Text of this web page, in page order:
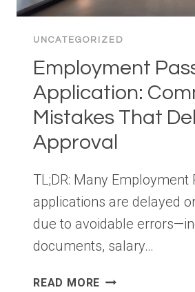
UNCATEGORIZED
Employment
Application:
Mistakes That
Approval
TL;DR: Many Employment
applications are delayed
due to avoidable
documents, salary…
READ MORE EMPLOYMENT